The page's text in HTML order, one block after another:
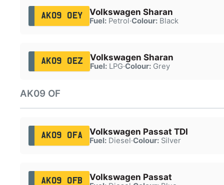
AK09 OEY Volkswagen Sharan
Fuel:Petrol·Colour:Black
AK09 OEZ Volkswagen Sharan
Fuel:LPG·Colour:Grey
AK09 OF
AK09 OFA Volkswagen Passat TDI
Fuel:Diesel·Colour:Silver
AK09 OFB Volkswagen Passat